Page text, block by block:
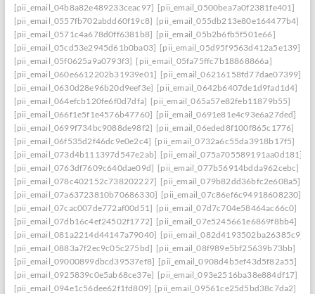
[pii_email_04b8a82e489233ceac97] [pii_email_0500bea7a0f2381fe401]
[pii_email_0557fb702abdd60f19c8] [pii_email_055db213e80e164477b4]
[pii_email_0571c4a678d0ff6381b8] [pii_email_05b2b6fb5f501e66]
[pii_email_05cd53e2945d61b0ba03] [pii_email_05d95f9563d412a5e139]
[pii_email_05f0625a9a0793f3] [pii_email_05fa75ffc7b18868866a]
[pii_email_060e6612202b31939e01] [pii_email_06216158fd77dae07399]
[pii_email_0630d28e96b20d9eef3e] [pii_email_0642b6407de1d9fad1d4]
[pii_email_064efcb120fe6f0d7dfa] [pii_email_065a57e82feb11879b55]
[pii_email_066f1e5f1e4576b47760] [pii_email_0691e81e4c93e6a27ded]
[pii_email_0699f734bc9088de98f2] [pii_email_06eded8f100f865c1776]
[pii_email_06f535d2f46dc9e0e2c4] [pii_email_0732a6c55da3918b17f5]
[pii_email_073d4b111397d547e2ab] [pii_email_075a705589191aa0d181]
[pii_email_0763df7609c640dae09d] [pii_email_077b56914bdda962cebc]
[pii_email_078c402152c738202227] [pii_email_079b82dd36bfc2e608a5]
[pii_email_07a63723810b70686330] [pii_email_07c86ef6c94918608230]
[pii_email_07cac007de772af00d51] [pii_email_07d7c704e58464ac66c0]
[pii_email_07db16c4ef24502f1772] [pii_email_07e5245661e6869f8bb4]
[pii_email_081a2214d44147a79040] [pii_email_082d4193502ba26385c9]
[pii_email_0883a7f2ec9c05c275bd] [pii_email_08f989e5bf25639b73bb]
[pii_email_09000899dbcd39537ef8] [pii_email_0908d4b5ef43d5f82a55]
[pii_email_0925839c0e5ab68ce37e] [pii_email_093e2516ba38e884df17]
[pii_email_094e1c56dee62f1fd809] [pii_email_09561ce25d5bd38c7da2]